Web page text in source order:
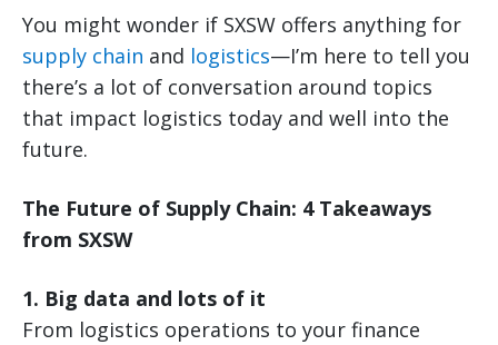
You might wonder if SXSW offers anything for
supply chain and logistics—I’m here to tell you
there’s a lot of conversation around topics
that impact logistics today and well into the
future.
The Future of Supply Chain: 4 Takeaways
from SXSW
1. Big data and lots of it
From logistics operations to your finance